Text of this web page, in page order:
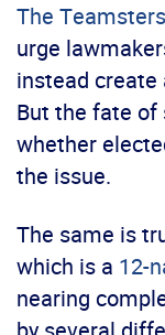
The
urge
instead create
But the fate of
whether
the issue.
The same is
which is a 12-
nearing